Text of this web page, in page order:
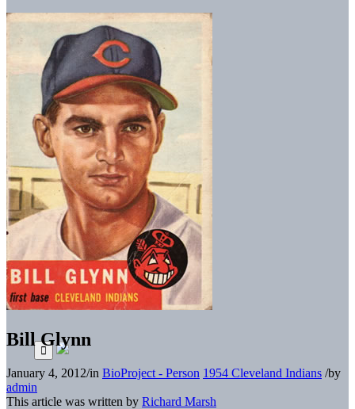
Bill Glynn
January 4, 2012/in BioProject - Person 1954 Cleveland Indians /by
admin
This article was written by Richard Marsh